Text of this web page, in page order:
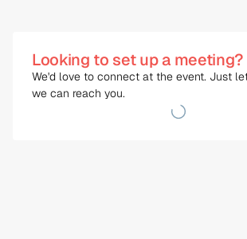
Looking to set up a meeting?
We'd love to connect at the event. Just
we can reach you.